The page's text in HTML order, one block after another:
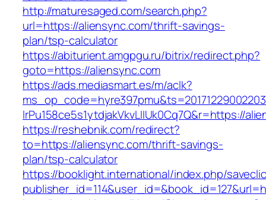
http://maturesaged.com/search.php?
url=https://aliensync.com/thrift-savings-
plan/tsp-calculator
https://abiturient.amgpgu.ru/bitrix/redirect.php?
goto=https://aliensync.com
https://ads.mediasmart.es/m/aclk?
lrPu158ce5s1ytdjakVkvLIIUk0Cq7Q&r=https://
https://reshebnik.com/redirect?
to=https://aliensync.com/thrift-savings-
plan/tsp-calculator
https://booklight.international/index.php/